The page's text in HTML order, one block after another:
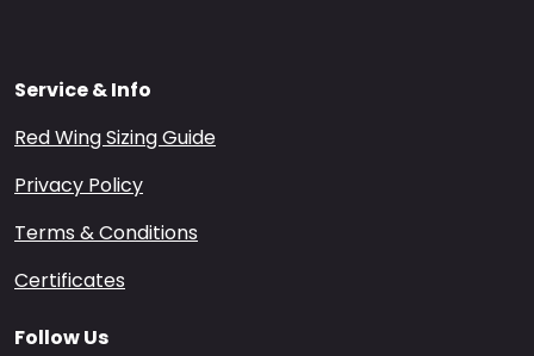
Service & Info
Red Wing Sizing Guide
Privacy Policy
Terms & Conditions
Certificates
Follow Us